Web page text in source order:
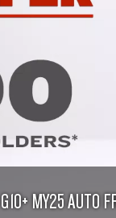
G10+ MY25 AUTO